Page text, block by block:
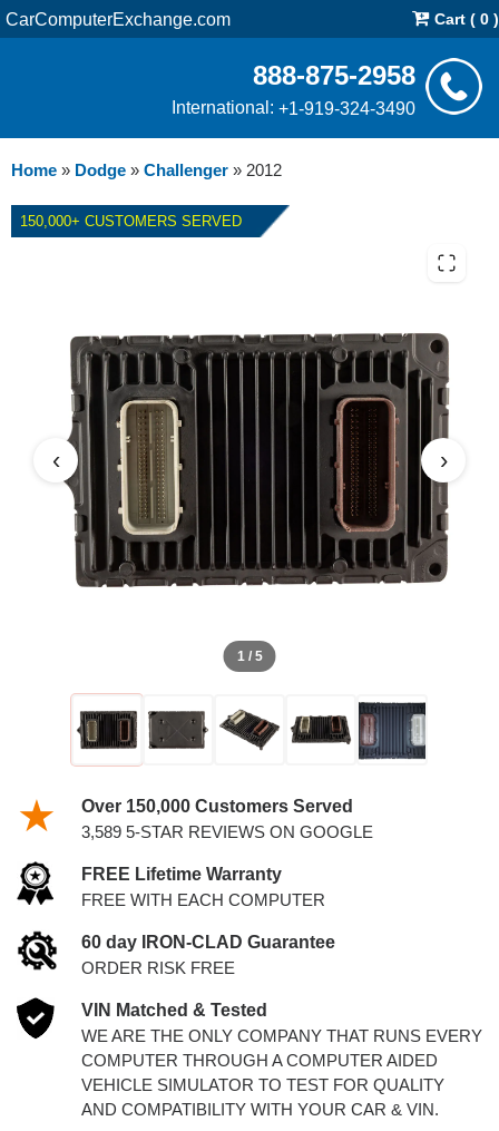
CarComputerExchange.com Cart ( 0 )
888-875-2958
International: +1-919-324-3490
Home » Dodge » Challenger » 2012
150,000+ CUSTOMERS SERVED
2012 DODGE CHALLENGER
5.7L PCM REPAIR SERVICE
1 / 5
‹ ›
Over 150,000 Customers Served
3,589 5-STAR REVIEWS ON GOOGLE
FREE Lifetime Warranty
FREE WITH EACH COMPUTER
60 day IRON-CLAD Guarantee
ORDER RISK FREE
VIN Matched & Tested
WE ARE THE ONLY COMPANY THAT RUNS EVERY
COMPUTER THROUGH A COMPUTER AIDED
VEHICLE SIMULATOR TO TEST FOR QUALITY
AND COMPATIBILITY WITH YOUR CAR & VIN.